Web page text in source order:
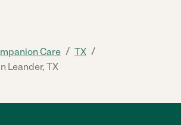
Care / TX /
Leander, TX